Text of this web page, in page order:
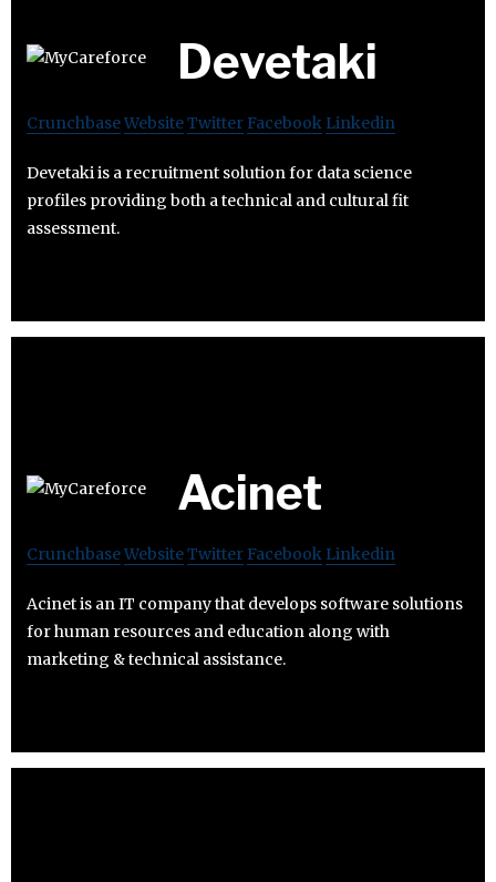
Devetaki
CrunchbaseWebsiteTwitter Facebook Linkedin
Devetaki is a recruitment solution for data science
profiles providing both a technical and cultural fit
assessment.
Acinet
CrunchbaseWebsiteTwitter Facebook Linkedin
Acinet is an IT company that develops software solutions
for human resources and education along with
marketing & technical assistance.